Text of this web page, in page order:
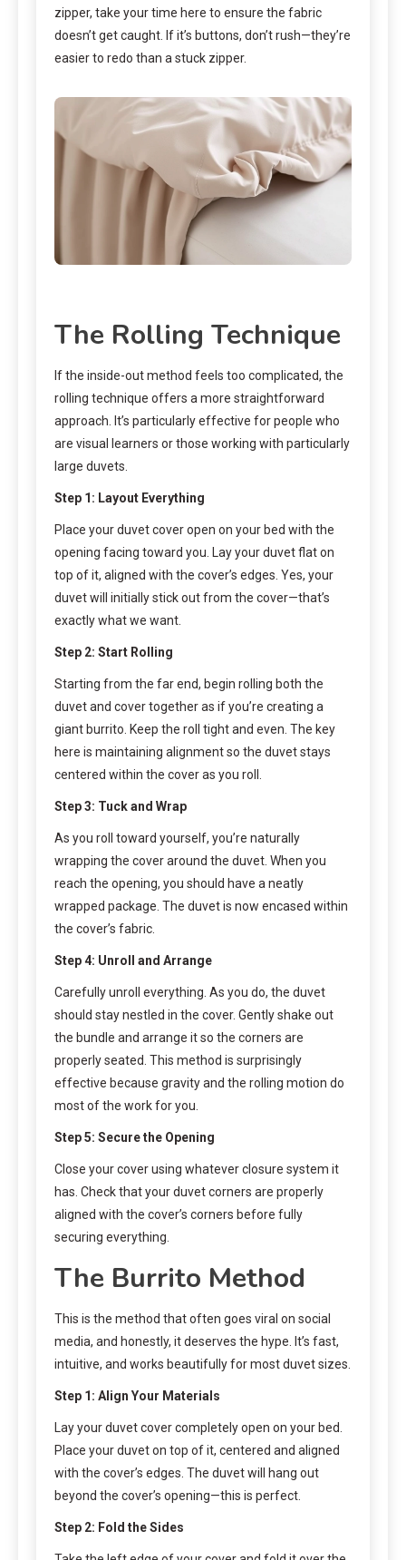
zipper, take your time here to ensure the fabric
doesn’t get caught. If it’s buttons, don’t rush—they’re
easier to redo than a stuck zipper.
The Rolling Technique
If the inside-out method feels too complicated, the
rolling technique offers a more straightforward
approach. It’s particularly effective for people who
are visual learners or those working with particularly
large duvets.
Step 1: Layout Everything
Place your duvet cover open on your bed with the
opening facing toward you. Lay your duvet flat on
top of it, aligned with the cover’s edges. Yes, your
duvet will initially stick out from the cover—that’s
exactly what we want.
Step 2: Start Rolling
Starting from the far end, begin rolling both the
duvet and cover together as if you’re creating a
giant burrito. Keep the roll tight and even. The key
here is maintaining alignment so the duvet stays
centered within the cover as you roll.
Step 3: Tuck and Wrap
As you roll toward yourself, you’re naturally
wrapping the cover around the duvet. When you
reach the opening, you should have a neatly
wrapped package. The duvet is now encased within
the cover’s fabric.
Step 4: Unroll and Arrange
Carefully unroll everything. As you do, the duvet
should stay nestled in the cover. Gently shake out
the bundle and arrange it so the corners are
properly seated. This method is surprisingly
effective because gravity and the rolling motion do
most of the work for you.
Step 5: Secure the Opening
Close your cover using whatever closure system it
has. Check that your duvet corners are properly
aligned with the cover’s corners before fully
securing everything.
The Burrito Method
This is the method that often goes viral on social
media, and honestly, it deserves the hype. It’s fast,
intuitive, and works beautifully for most duvet sizes.
Step 1: Align Your Materials
Lay your duvet cover completely open on your bed.
Place your duvet on top of it, centered and aligned
with the cover’s edges. The duvet will hang out
beyond the cover’s opening—this is perfect.
Step 2: Fold the Sides